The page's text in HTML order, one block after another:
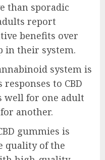
than sporadic
report
benefits over
in their system.
system is
to CBD
well for one adult
another.
gummies is
quality of the